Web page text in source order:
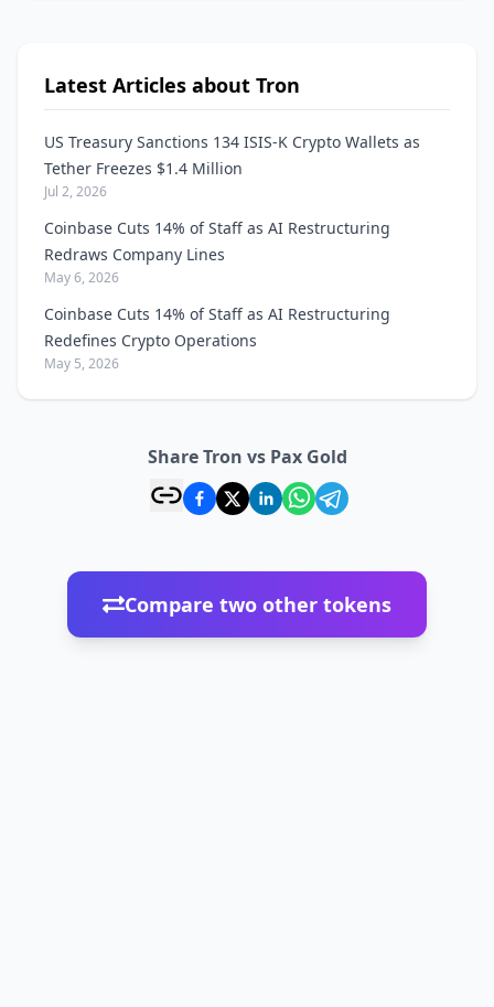
Latest Articles about Tron
US Treasury Sanctions 134 ISIS-K Crypto Wallets as
Tether Freezes $1.4 Million
Jul 2, 2026
Coinbase Cuts 14% of Staff as AI Restructuring
Redraws Company Lines
May 6, 2026
Coinbase Cuts 14% of Staff as AI Restructuring
Redefines Crypto Operations
May 5, 2026
Share Tron vs Pax Gold
Compare two other tokens